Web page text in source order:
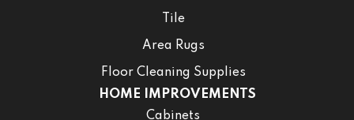
Tile
Area Rugs
Floor Cleaning Supplies
HOME IMPROVEMENTS
Cabinets